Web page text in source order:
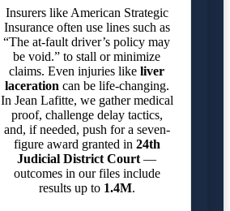
Insurers like American Strategic
Insurance often use lines such as
“The at-fault driver’s policy may
be void.” to stall or minimize
claims. Even injuries likeliver
laceration can be life-changing.
In Jean Lafitte, we gather medical
proof, challenge delay tactics,
and, if needed, push for a seven-
figure award granted in 24th
Judicial District Court —
outcomes in our files include
results up to 1.4M.